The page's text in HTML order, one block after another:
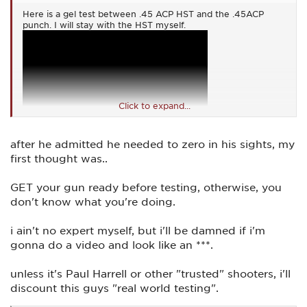
Here is a gel test between .45 ACP HST and the .45ACP
punch. I will stay with the HST myself.
Click to expand...
after he admitted he needed to zero in his sights, my
first thought was..
GET your gun ready before testing, otherwise, you
don't know what you're doing.
i ain't no expert myself, but i'll be damned if i'm
gonna do a video and look like an ***.
unless it's Paul Harrell or other "trusted" shooters, i'll
discount this guys "real world testing".